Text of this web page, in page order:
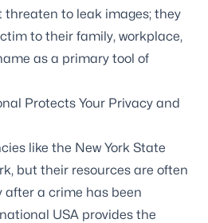
threaten to leak images; they
to their family, workplace,
as a primary tool of
Protects Your Privacy and
like the New York State
but their resources are often
after a crime has been
USA provides the